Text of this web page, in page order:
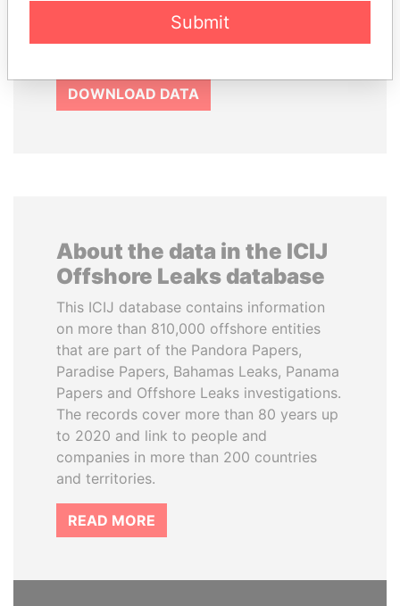
this data. You can download a raw copy
DOWNLOAD DATA
About the data in the ICIJ
Offshore Leaks database
This ICIJ database contains information
on more than 810,000 offshore entities
that are part of the Pandora Papers,
Paradise Papers, Bahamas Leaks, Panama
Papers and Offshore Leaks investigations.
The records cover more than 80 years up
to 2020 and link to people and
companies in more than 200 countries
and territories.
READ MORE
Submit